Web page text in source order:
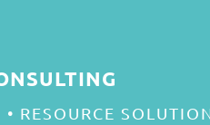
RESOURCE